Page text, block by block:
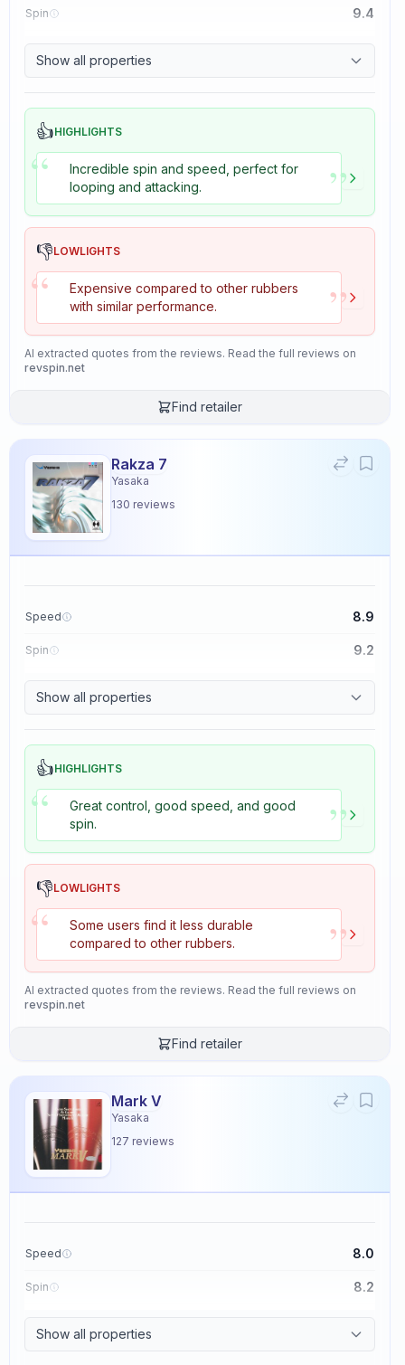
Spin 9.4
Control 8.3
Tackiness 2.3
Show all properties
👍HIGHLIGHTS
“
Incredible spin and speed, perfect for
looping and attacking.
”
👎LOWLIGHTS
“
Expensive compared to other rubbers
with similar performance.
”
AI extracted quotes from the reviews. Read the full reviews on
revspin.net
Find retailer
Rakza 7
Yasaka
130 reviews
Speed 8.9
Spin 9.2
Show all properties
👍HIGHLIGHTS
“
Great control, good speed, and good
spin.
”
👎LOWLIGHTS
“
Some users find it less durable
compared to other rubbers.
”
AI extracted quotes from the reviews. Read the full reviews on
revspin.net
Find retailer
Mark V
Yasaka
127 reviews
Speed 8.0
Spin 8.2
Show all properties